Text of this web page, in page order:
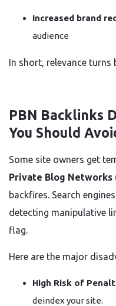
Increased brand
audience
In short, relevance turns
PBN Backlinks
You Should
Some site owners get
Private Blog Networks
backfires. Search
detecting manipulative
flag.
Here are the major
High Risk of
deindex your site.